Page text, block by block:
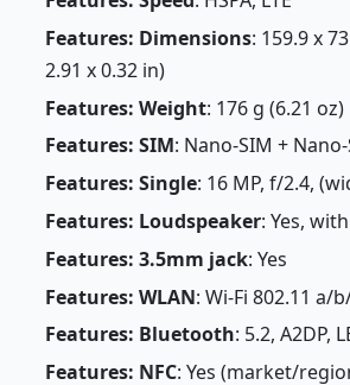
Features: Dimensions: 159.9 x
2.91 x 0.32 in)
Features: Weight: 176 g (6.21 oz)
Features: SIM: Nano-SIM +
Features: Single: 16 MP, f/2.4,
Features: Loudspeaker: Yes,
Features: 3.5mm jack: Yes
Features: WLAN: Wi-Fi 802.11 a/
Features: Bluetooth: 5.2, A2DP,
Features: NFC: Yes (market/